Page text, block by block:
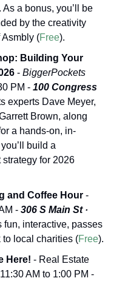
a bonus, you’ll be
by the creativity
(Free).
Building Your
- BiggerPockets
PM - 100 Congress
experts Dave Meyer,
Brown, along
a hands-on, in-
build a
for 2026
and Coffee Hour -
- 306 S Main St ·
interactive, passes
to local charities (Free).
Here! - Real Estate
Investors Masterminds - 11:30 AM to 1:00 PM -